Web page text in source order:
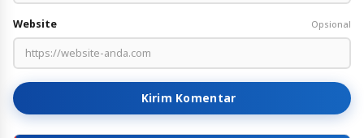
Website Opsional
Kirim Komentar